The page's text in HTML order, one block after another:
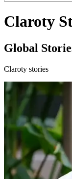
Claroty
Global
Claroty stories